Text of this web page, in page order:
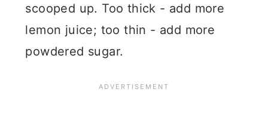
scooped up. Too thick - add more
lemon juice; too thin - add more
powdered sugar.